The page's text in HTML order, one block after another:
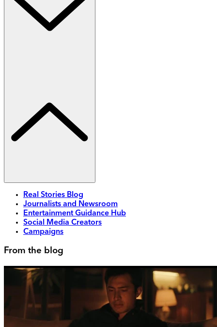
Real Stories Blog
Journalists and Newsroom
Entertainment Guidance Hub
Social Media Creators
Campaigns
From the blog